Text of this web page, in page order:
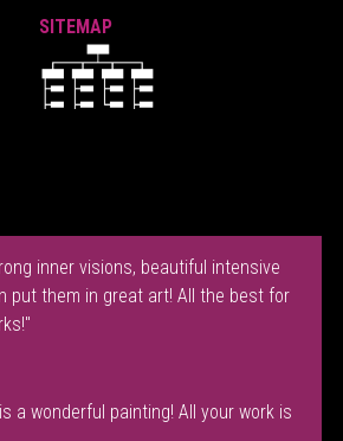
SITEMAP
inner visions, beautiful intensive
put them in great art! All the best for
a wonderful painting! All your work is